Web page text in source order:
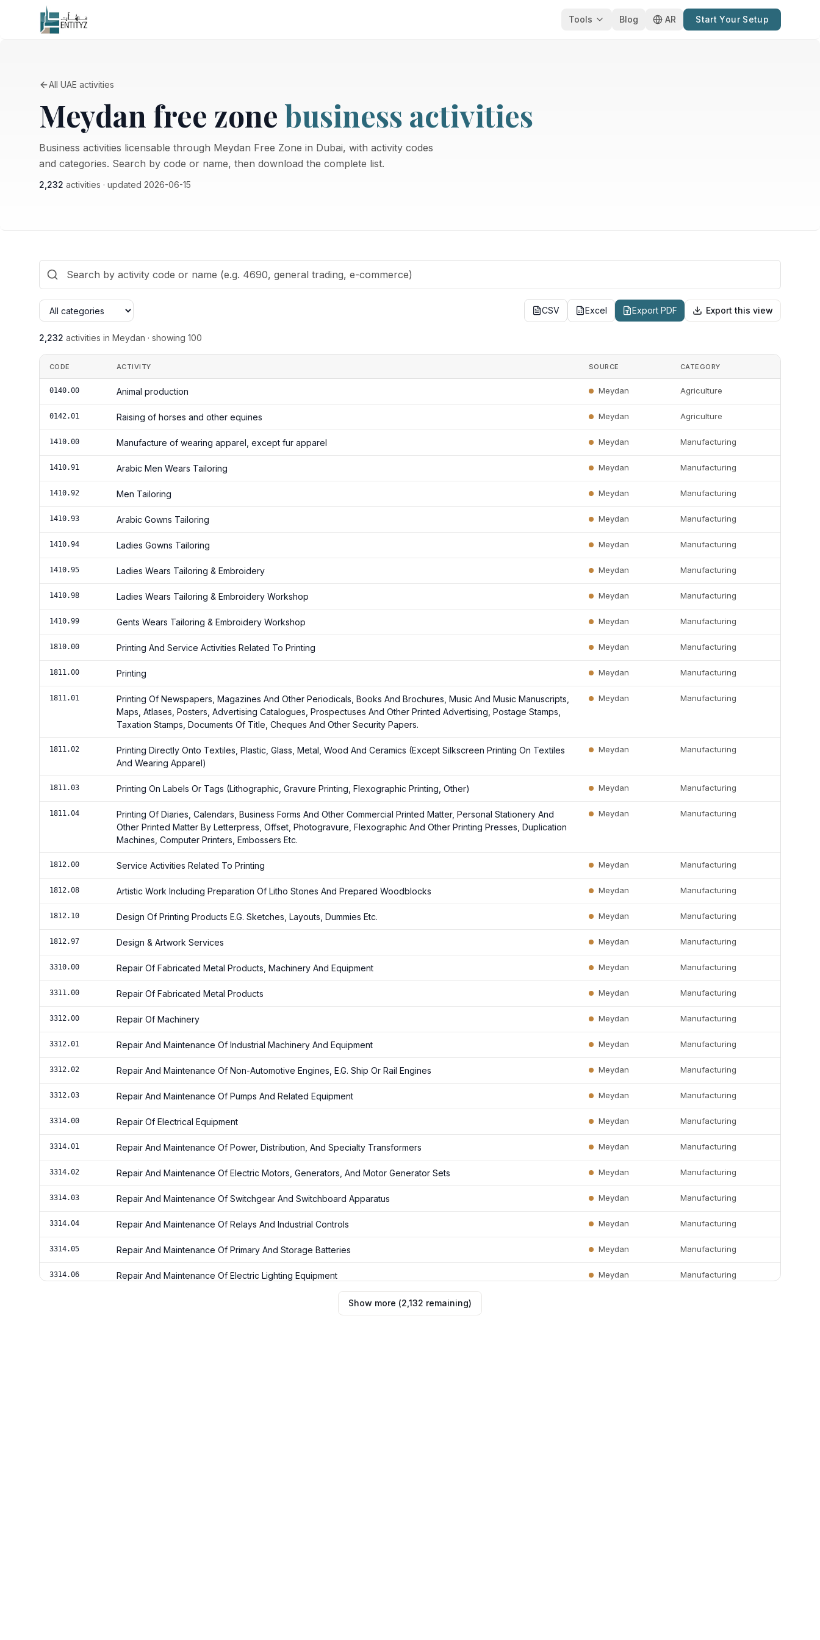
Tools Blog AR Start Your Setup
All UAE activities
Meydan free zone business activities
Business activities licensable through Meydan Free Zone in Dubai, with activity codes
and categories. Search by code or name, then download the complete list.
2,232 activities · updated 2026-06-15
CSV Excel Export PDF Export this view
2,232 activities in Meydan · showing 100
CODE ACTIVITY SOURCE CATEGORY
0140.00 Animal production Meydan Agriculture
0142.01 Raising of horses and other equines Meydan Agriculture
1410.00 Manufacture of wearing apparel, except fur apparel Meydan Manufacturing
1410.91 Arabic Men Wears Tailoring Meydan Manufacturing
1410.92 Men Tailoring Meydan Manufacturing
1410.93 Arabic Gowns Tailoring Meydan Manufacturing
1410.94 Ladies Gowns Tailoring Meydan Manufacturing
1410.95 Ladies Wears Tailoring & Embroidery Meydan Manufacturing
1410.98 Ladies Wears Tailoring & Embroidery Workshop Meydan Manufacturing
1410.99 Gents Wears Tailoring & Embroidery Workshop Meydan Manufacturing
1810.00 Printing And Service Activities Related To Printing Meydan Manufacturing
1811.00 Printing Meydan Manufacturing
1811.01
Printing Of Newspapers, Magazines And Other Periodicals, Books And Brochures, Music And Music Manuscripts,
Maps, Atlases, Posters, Advertising Catalogues, Prospectuses And Other Printed Advertising, Postage Stamps,
Taxation Stamps, Documents Of Title, Cheques And Other Security Papers.
Meydan Manufacturing
1811.02
Printing Directly Onto Textiles, Plastic, Glass, Metal, Wood And Ceramics (Except Silkscreen Printing On Textiles
And Wearing Apparel)
Meydan Manufacturing
1811.03 Printing On Labels Or Tags (Lithographic, Gravure Printing, Flexographic Printing, Other) Meydan Manufacturing
1811.04
Printing Of Diaries, Calendars, Business Forms And Other Commercial Printed Matter, Personal Stationery And
Other Printed Matter By Letterpress, Offset, Photogravure, Flexographic And Other Printing Presses, Duplication
Machines, Computer Printers, Embossers Etc.
Meydan Manufacturing
1812.00 Service Activities Related To Printing Meydan Manufacturing
1812.08 Artistic Work Including Preparation Of Litho Stones And Prepared Woodblocks Meydan Manufacturing
1812.10 Design Of Printing Products E.G. Sketches, Layouts, Dummies Etc. Meydan Manufacturing
1812.97 Design & Artwork Services Meydan Manufacturing
3310.00 Repair Of Fabricated Metal Products, Machinery And Equipment Meydan Manufacturing
3311.00 Repair Of Fabricated Metal Products Meydan Manufacturing
3312.00 Repair Of Machinery Meydan Manufacturing
3312.01 Repair And Maintenance Of Industrial Machinery And Equipment Meydan Manufacturing
3312.02 Repair And Maintenance Of Non-Automotive Engines, E.G. Ship Or Rail Engines Meydan Manufacturing
3312.03 Repair And Maintenance Of Pumps And Related Equipment Meydan Manufacturing
3314.00 Repair Of Electrical Equipment Meydan Manufacturing
3314.01 Repair And Maintenance Of Power, Distribution, And Specialty Transformers Meydan Manufacturing
3314.02 Repair And Maintenance Of Electric Motors, Generators, And Motor Generator Sets Meydan Manufacturing
3314.03 Repair And Maintenance Of Switchgear And Switchboard Apparatus Meydan Manufacturing
3314.04 Repair And Maintenance Of Relays And Industrial Controls Meydan Manufacturing
3314.05 Repair And Maintenance Of Primary And Storage Batteries Meydan Manufacturing
3314.06 Repair And Maintenance Of Electric Lighting Equipment Meydan Manufacturing
Repair And Maintenance Of Current-Carrying Wiring Devices And Non Current-Carrying Wiring Devices For
Show more (2,132 remaining)